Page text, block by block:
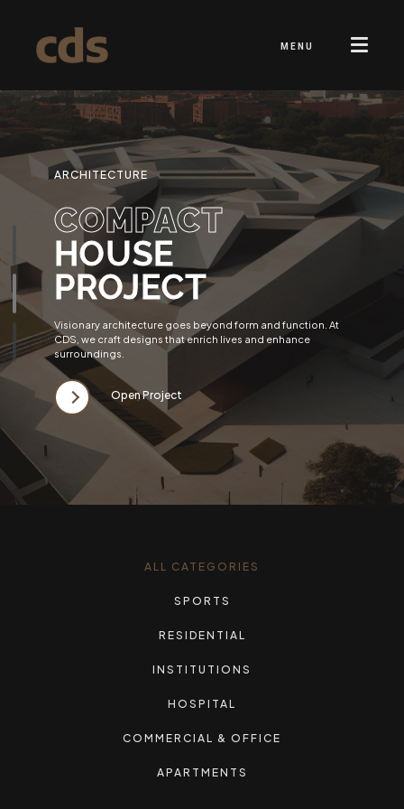
MENU
ARCHITECTURE
COMPACT
HOUSE
PROJECT
Visionary architecture goes beyond form and function. At
CDS, we craft designs that enrich lives and enhance
surroundings.
Open Project
ALL CATEGORIES
SPORTS
RESIDENTIAL
INSTITUTIONS
HOSPITAL
COMMERCIAL & OFFICE
APARTMENTS